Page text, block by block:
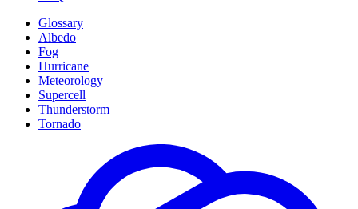
Glossary
Albedo
Fog
Hurricane
Meteorology
Supercell
Thunderstorm
Tornado